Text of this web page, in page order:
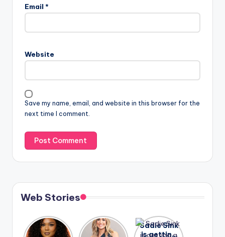
Email *
Website
Save my name, email, and website in this browser for the
next time I comment.
Web Stories
Lizzo
opens up
After
years of
Sadie Sink
is getting